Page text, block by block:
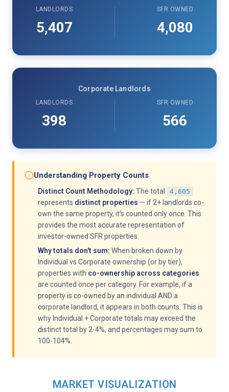
LANDLORDS
5,407
SFR OWNED
4,080
Corporate Landlords
LANDLORDS
398
SFR OWNED
566
Understanding Property Counts
Distinct Count Methodology: The total 4,605
represents distinct properties — if 2+ landlords co-
own the same property, it's counted only once. This
provides the most accurate representation of
investor-owned SFR properties.
Why totals don't sum: When broken down by
Individual vs Corporate ownership (or by tier),
properties with co-ownership across categories
are counted once per category. For example, if a
property is co-owned by an individual AND a
corporate landlord, it appears in both counts. This is
why Individual + Corporate totals may exceed the
distinct total by 2-4%, and percentages may sum to
100-104%.
MARKET VISUALIZATION